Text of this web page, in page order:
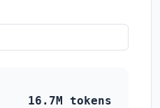
16.7M tokens